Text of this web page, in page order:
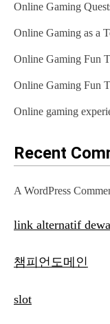
Online Gaming
Online Gaming as a
Online Gaming Fun
Online Gaming Fun
Online gaming
Recent
A WordPress
link alternatif
챔피언도메인
slot